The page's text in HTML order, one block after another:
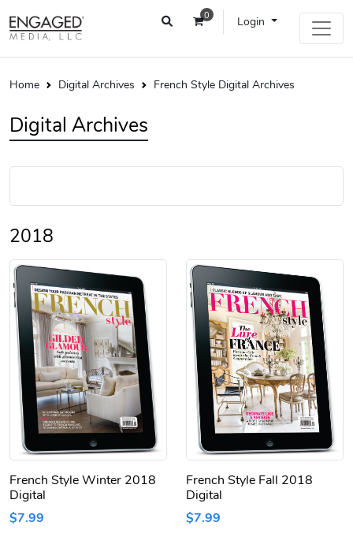
0 Login
Home Digital Archives French Style Digital Archives
Digital Archives
2018
French Style Winter 2018
Digital
$7.99
French Style Fall 2018
Digital
$7.99